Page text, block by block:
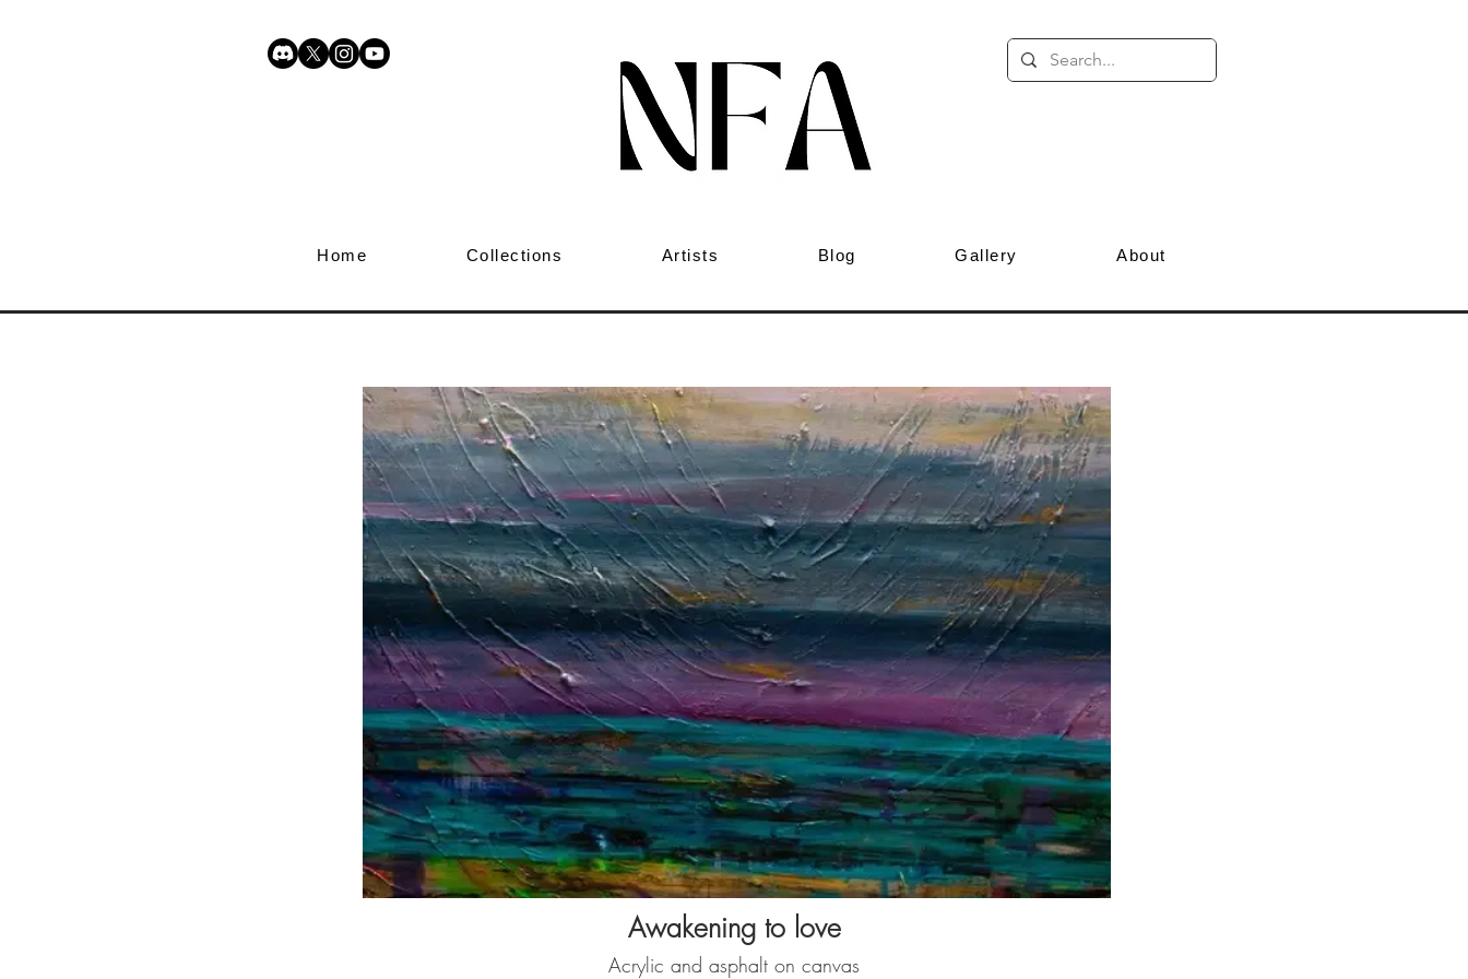
Home Collections Artists Blog Gallery About
Awakening to love
Awakening to love
Acrylic and asphalt on canvas